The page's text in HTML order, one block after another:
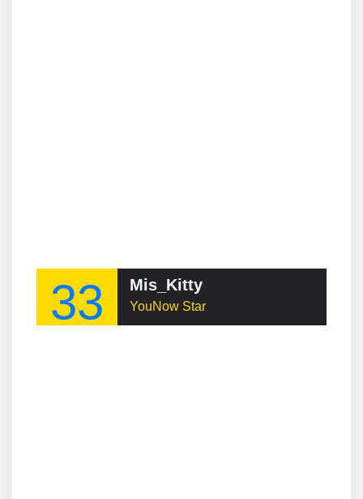
33 Mis_Kitty
YouNow Star